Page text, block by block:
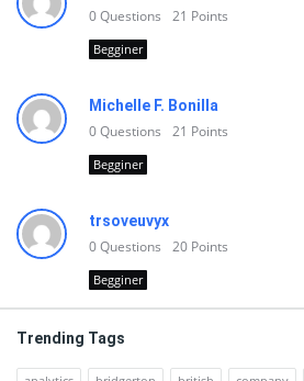
0Questions 21 Points
Begginer
Michelle F. Bonilla
0Questions 21 Points
Begginer
trsoveuvyx
0Questions 20 Points
Begginer
Trending Tags